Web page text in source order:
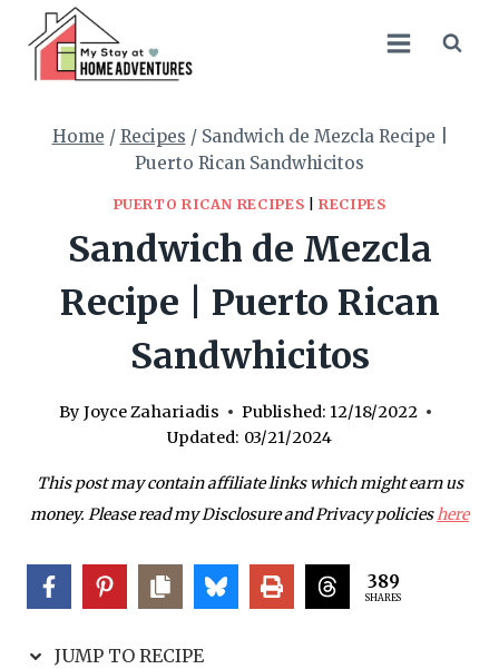
Recipe
content
Home / Recipes / Sandwich de Mezcla Recipe |
Puerto Rican Sandwhicitos
PUERTO RICAN RECIPES |RECIPES
Sandwich de Mezcla
Recipe | Puerto Rican
Sandwhicitos
By Joyce Zahariadis Published: 12/18/2022
Updated: 03/21/2024
This post may contain affiliate links which might earn us
money. Please read my Disclosure and Privacy policieshere
389
SHARES
JUMP TO RECIPE